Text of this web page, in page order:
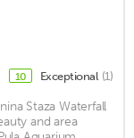
10 Exceptional (1)
Staza Waterfall
and area